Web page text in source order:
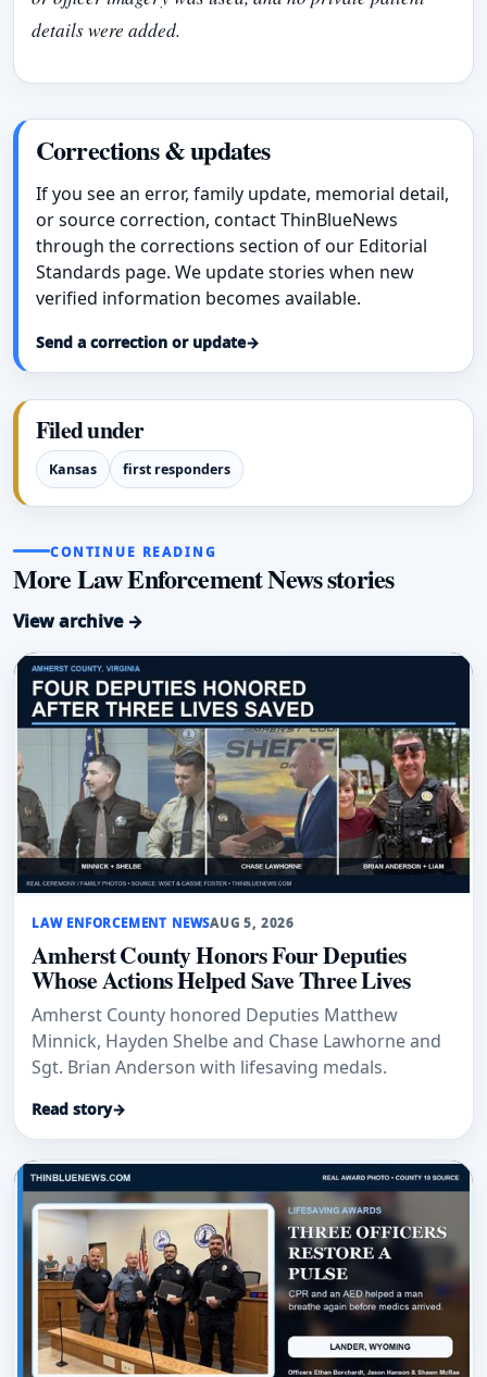
details were added.
Corrections & updates
If you see an error, family update, memorial detail,
or source correction, contact ThinBlueNews
through the corrections section of our Editorial
Standards page. We update stories when new
verified information becomes available.
Send a correction or update→
Filed under
Kansas first responders
CONTINUE READING
More Law Enforcement News stories
View archive →
LAW ENFORCEMENT NEWSAUG 5, 2026
Amherst County Honors Four Deputies
Whose Actions Helped Save Three Lives
Amherst County honored Deputies Matthew
Minnick, Hayden Shelbe and Chase Lawhorne and
Sgt. Brian Anderson with lifesaving medals.
Read story→